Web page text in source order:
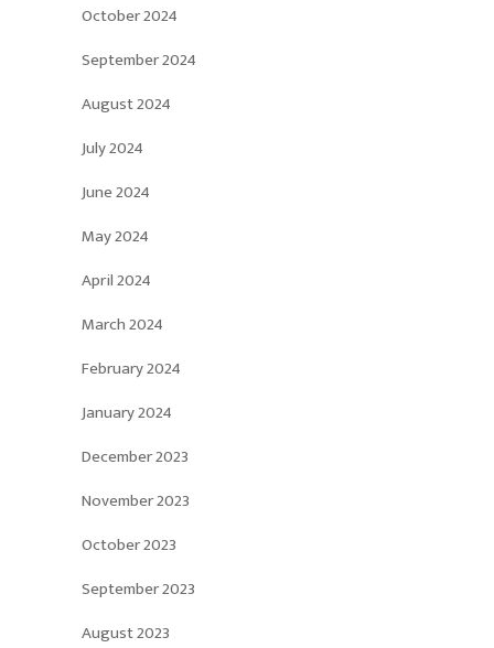
October 2024
September 2024
August 2024
July 2024
June 2024
May 2024
April 2024
March 2024
February 2024
January 2024
December 2023
November 2023
October 2023
September 2023
August 2023